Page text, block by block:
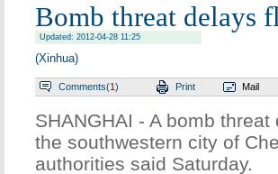
Bomb threat delays
Updated: 2012-04-28 11:25
(Xinhua)
Comments(1) Print Mail
SHANGHAI - A bomb
the southwestern city of
authorities said Saturday.